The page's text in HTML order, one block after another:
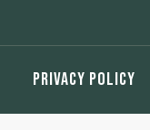
PRIVACY POLICY